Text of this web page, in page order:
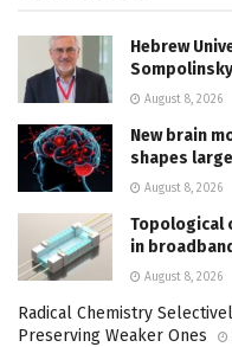
Hebrew
August 8, 2026
New brain
shapes
August 8, 2026
Topological
in
August 8, 2026
Radical Chemistry
Preserving Weaker Ones